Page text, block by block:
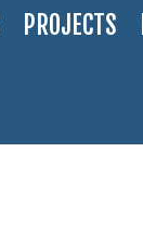
PROJECTS